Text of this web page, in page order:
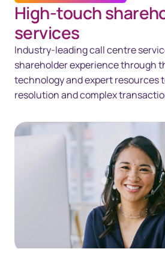
High-touch
services
Industry-leading call centre
shareholder experience through
technology and expert resources
resolution and complex